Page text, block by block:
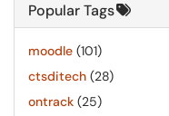
Popular Tags
moodle (101)
ctsditech (28)
ontrack (25)